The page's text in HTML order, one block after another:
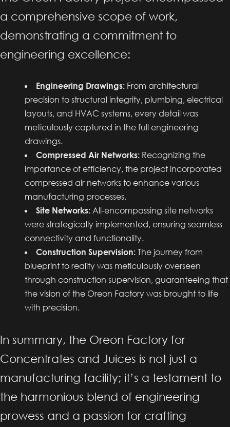
a comprehensive scope of work,
demonstrating a commitment to
engineering excellence:
Engineering Drawings: From architectural
precision to structural integrity, plumbing, electrical
layouts, and HVAC systems, every detail was
meticulously captured in the full engineering
drawings.
Compressed Air Networks: Recognizing the
importance of efficiency, the project incorporated
compressed air networks to enhance various
manufacturing processes.
Site Networks: All-encompassing site networks
were strategically implemented, ensuring seamless
connectivity and functionality.
Construction Supervision: The journey from
blueprint to reality was meticulously overseen
through construction supervision, guaranteeing that
the vision of the Oreon Factory was brought to life
with precision.
In summary, the Oreon Factory for
Concentrates and Juices is not just a
manufacturing facility; it’s a testament to
the harmonious blend of engineering
prowess and a passion for crafting